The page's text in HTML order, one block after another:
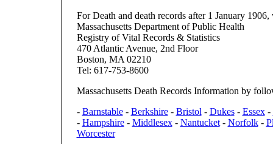
For Death and death records after 1 January 1906,
Massachusetts Department of Public Health
Registry of Vital Records & Statistics
470 Atlantic Avenue, 2nd Floor
Boston, MA 02210
Tel: 617-753-8600
Massachusetts Death Records Information by
- Barnstable- Berkshire- Bristol - Dukes- Essex-
- Hampshire- Middlesex- Nantucket- Norfolk-
Worcester